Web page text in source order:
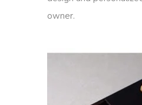
owner.